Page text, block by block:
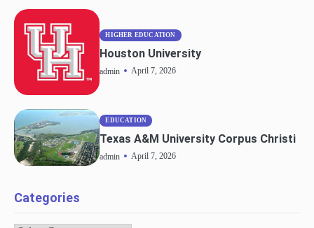
HIGHER EDUCATION
Houston University
admin April 7, 2026
EDUCATION
Texas A&M University Corpus Christi
admin April 7, 2026
Categories